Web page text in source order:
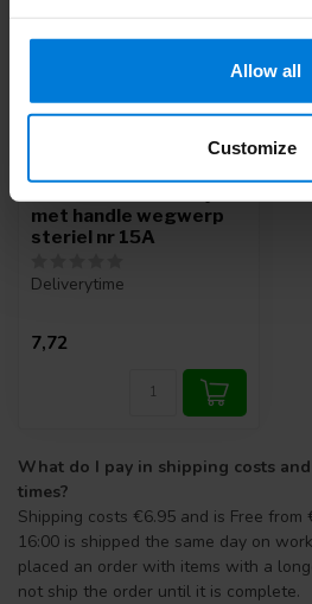
Allow all
Customize
met handle wegwerp
steriel nr 15A
Deliverytime
7,72
What do I pay in shipping costs
times?
Shipping costs €6.95 and is Free
16:00 is shipped the same day on
placed an order with items with a
not ship the order until it is complete.